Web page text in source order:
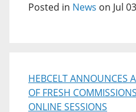
Posted in News on Jul
HEBCELT ANNOUNCES
OF FRESH
ONLINE SESSIONS